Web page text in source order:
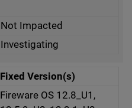
Not Impacted
Investigating
Fixed Version(s)
Fireware OS 12.8_U1,